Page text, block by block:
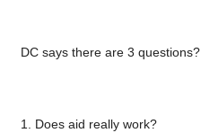
DC says there are 3 questions?
1. Does aid really work?